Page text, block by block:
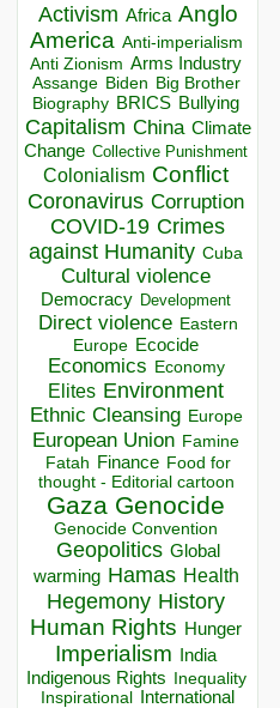
Activism Africa Anglo
America Anti-imperialism
Anti Zionism Arms Industry
Assange Biden Big Brother
Biography BRICS Bullying
Capitalism China Climate
Change Collective Punishment
Colonialism Conflict
Coronavirus Corruption
COVID-19 Crimes
against Humanity Cuba
Cultural violence
Democracy Development
Direct violence Eastern
Europe Ecocide
Economics Economy
Elites Environment
Ethnic Cleansing Europe
European Union Famine
Fatah Finance Food for
thought - Editorial cartoon
Gaza Genocide
Genocide Convention
Geopolitics Global
warming Hamas Health
Hegemony History
Human Rights Hunger
Imperialism India
Indigenous Rights Inequality
Inspirational
International